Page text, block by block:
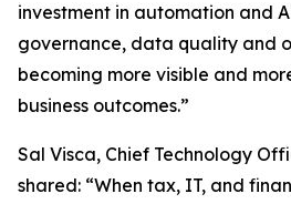
investment in automation and
governance, data quality and
becoming more visible and
business outcomes.”
Sal Visca, Chief Technology
shared: “When tax, IT, and